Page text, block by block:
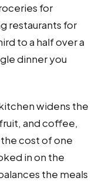
for
restaurants for
to a half over a
dinner you
widens the
and coffee,
cost of one
in on the
the meals